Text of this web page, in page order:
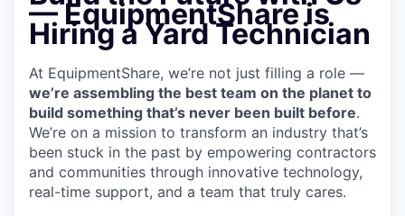
— EquipmentShare is
Hiring a Yard Technician
At EquipmentShare, we’re not just filling a role —
we’re assembling the best team on the planet to
build something that’s never been built before.
We’re on a mission to transform an industry that’s
been stuck in the past by empowering contractors
and communities through innovative technology,
real-time support, and a team that truly cares.